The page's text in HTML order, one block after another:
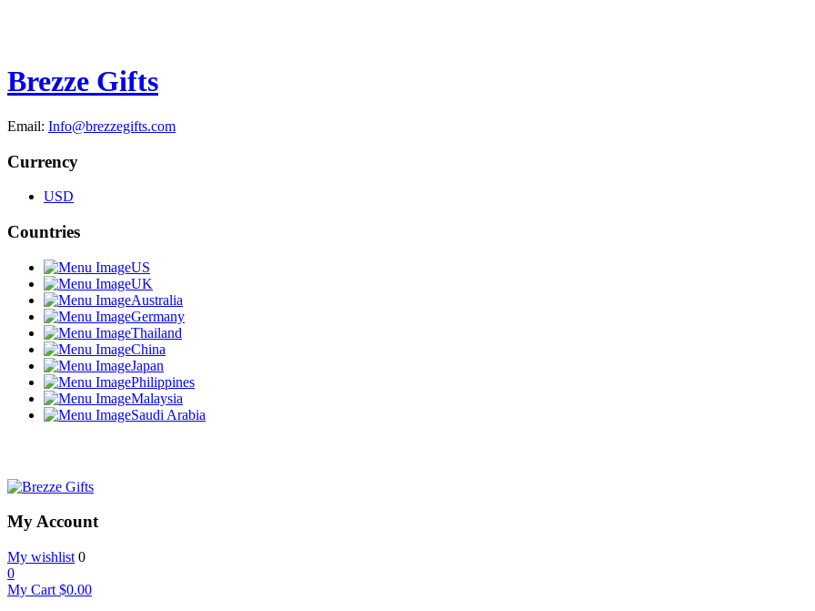
Brezze Gifts
Email: Info@brezzegifts.com
Currency
USD
Countries
US
UK
Australia
Germany
Thailand
China
Japan
Philippines
Malaysia
Saudi Arabia
My Account
My wishlist 0
0
My Cart $0.00